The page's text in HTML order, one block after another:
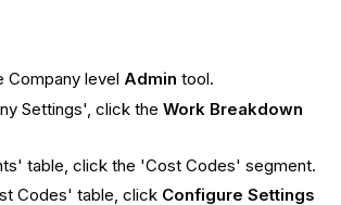
Company level Admin tool.
Settings', click the Work Breakdown
table, click the 'Cost Codes' segment.
Codes' table, clickConfigure Settings